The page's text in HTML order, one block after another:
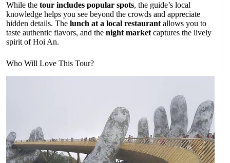
While the tour includes popular spots, the guide’s local
knowledge helps you see beyond the crowds and appreciate
hidden details. The lunch at a local restaurantallows you to
taste authentic flavors, and the night marketcaptures the lively
spirit of Hoi An.
Who Will Love This Tour?